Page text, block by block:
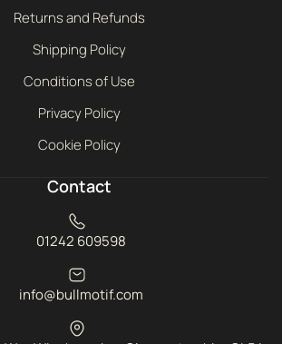
Returns and Refunds
Shipping Policy
Conditions of Use
Privacy Policy
Cookie Policy
Contact
01242 609598
info@bullmotif.com